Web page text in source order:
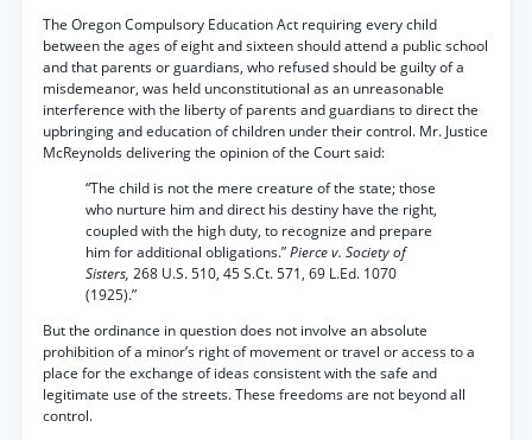
The Oregon Compulsory Education Act requiring every child
between the ages of eight and sixteen should attend a public school
and that parents or guardians, who refused should be guilty of a
misdemeanor, was held unconstitutional as an unreasonable
interference with the liberty of parents and guardians to direct the
upbringing and education of children under their control. Mr. Justice
McReynolds delivering the opinion of the Court said:
“The child is not the mere creature of the state; those
who nurture him and direct his destiny have the right,
coupled with the high duty, to recognize and prepare
him for additional obligations.”Pierce v. Society of
Sisters, 268 U.S. 510, 45 S.Ct. 571, 69 L.Ed. 1070
(1925).”
But the ordinance in question does not involve an absolute
prohibition of a minor’s right of movement or travel or access to a
place for the exchange of ideas consistent with the safe and
legitimate use of the streets. These freedoms are not beyond all
control.